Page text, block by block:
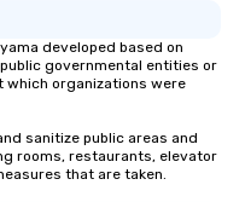
developed based on
governmental entities or
which organizations were
sanitize public areas and
rooms, restaurants, elevator
that are taken.